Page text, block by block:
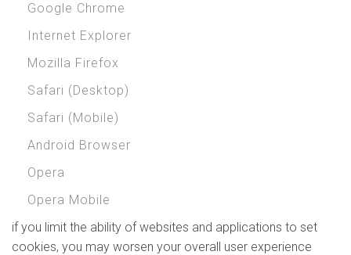
Google Chrome
Internet Explorer
Mozilla Firefox
Safari (Desktop)
Safari (Mobile)
Android Browser
Opera
Opera Mobile
if you limit the ability of websites and applications to set
cookies, you may worsen your overall user experience